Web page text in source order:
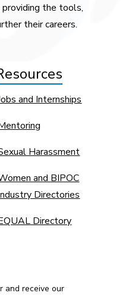
providing the tools,
their careers.
and Internships
Harassment
and BIPOC
Directories
Directory
and receive our